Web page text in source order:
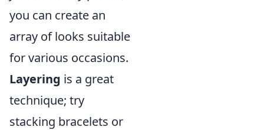
you can create an
array of looks suitable
for various occasions.
Layering is a great
technique; try
stacking bracelets or